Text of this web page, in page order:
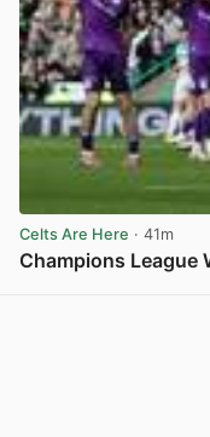
Celts Are Here · 41m
Champions League